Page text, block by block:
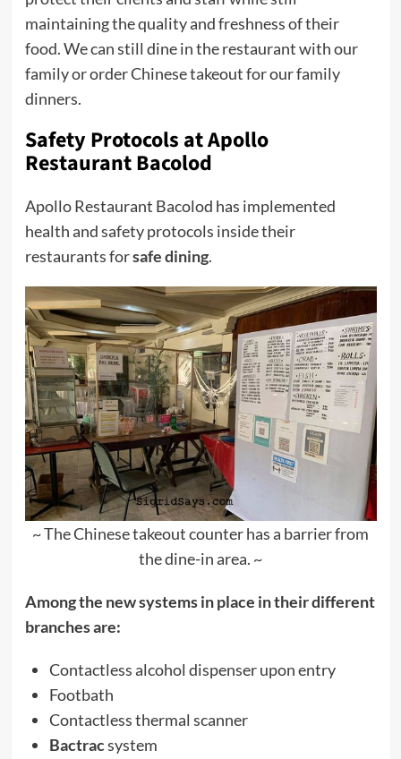
maintaining the quality and freshness of their
food. We can still dine in the restaurant with our
family or order Chinese takeout for our family
dinners.
Safety Protocols at Apollo
Restaurant Bacolod
Apollo Restaurant Bacolod has implemented
health and safety protocols inside their
restaurants forsafe dining.
~ The Chinese takeout counter has a barrier from
the dine-in area. ~
Among the new systems in place in their different
branches are:
Contactless alcohol dispenser upon entry
Footbath
Contactless thermal scanner
Bactracsystem